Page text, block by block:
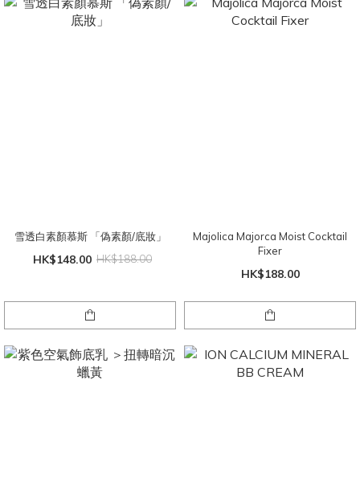
雪透白素顏慕斯 「偽素顏/底妝」
HK$148.00 HK$188.00
Majolica Majorca Moist Cocktail
Fixer
HK$188.00